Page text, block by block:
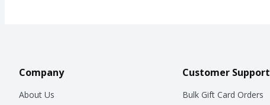
Company
About Us
Customer Support
Bulk Gift Card Orders